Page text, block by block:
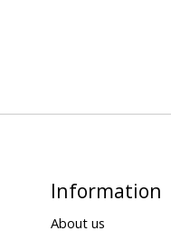
Information
About us